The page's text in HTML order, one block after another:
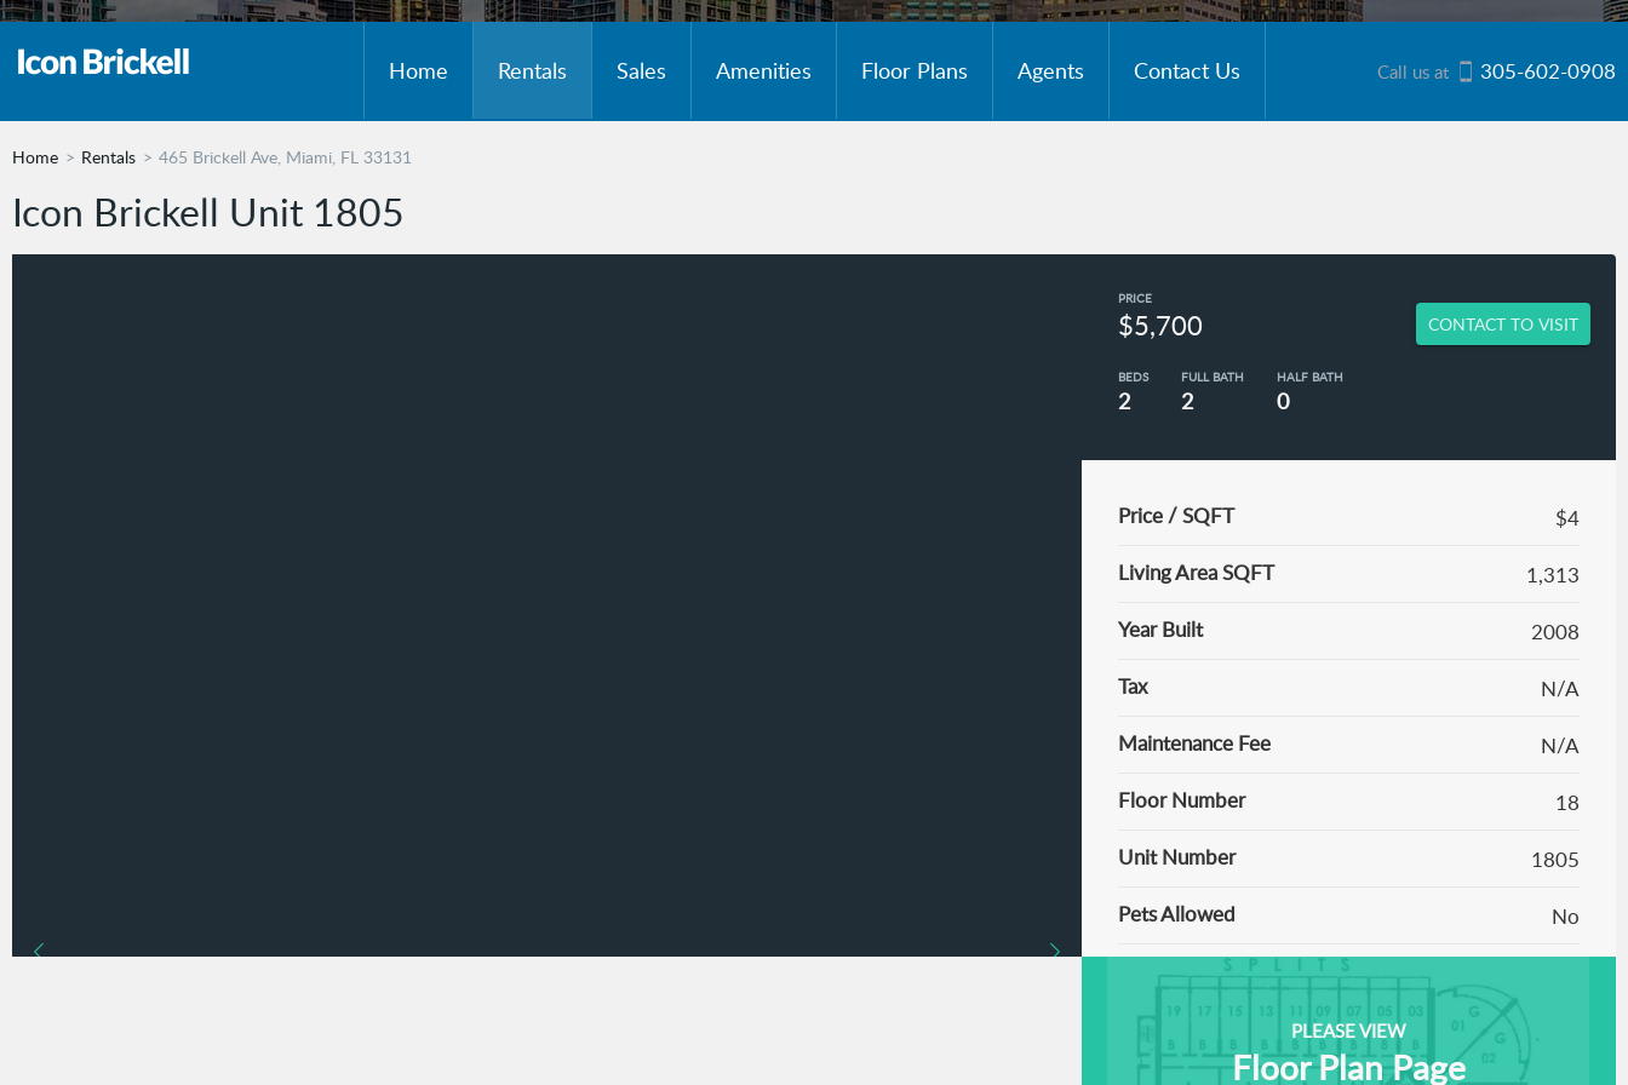
Home Rentals Sales Amenities Floor Plans Agents Contact Us Call us at 305-602-0908
Home Rentals 465 Brickell Ave, Miami, FL 33131
Icon Brickell Unit 1805
PRICE
$5,700 CONTACT TO VISIT
BEDS
2
FULL BATH
2
HALF BATH
0
Price / SQFT
$4
Living Area SQFT
1,313
Year Built
2008
Tax
N/A
Maintenance Fee
N/A
Floor Number
18
Unit Number
1805
Pets Allowed
No
PLEASE VIEW
Floor Plan Page